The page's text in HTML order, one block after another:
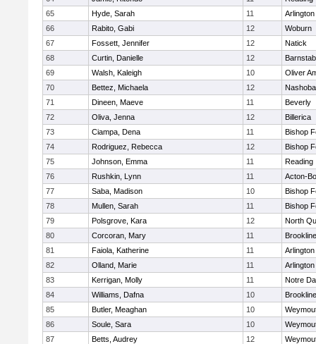
65
Hyde, Sarah 11
Arlington
66
Rabito, Gabi 12
Woburn
67
Fossett, Jennifer 12
Natick
68
Curtin, Danielle 12
69
Walsh, Kaleigh 10
Oliver
70
Bettez, Michaela 12
Nashoba
71
Dineen, Maeve 11
Beverly
72
Oliva, Jenna 12
Billerica
73
Ciampa, Dena 11
Bishop
74
Rodriguez, Rebecca 12
Bishop
75
Johnson, Emma 11
Reading
76
Rushkin, Lynn 11
Acton-
77
Saba, Madison 10
Bishop
78
Mullen, Sarah 11
Bishop
79
Polsgrove, Kara 12
North
80
Corcoran, Mary 11
Brookline
81
Faiola, Katherine 11
Arlington
82
Olland, Marie 11
Arlington
83
Kerrigan, Molly 11
Notre
84
Williams, Dafna 10
Brookline
85
Butler, Meaghan 10
86
Soule, Sara 10
87
Betts, Audrey 12